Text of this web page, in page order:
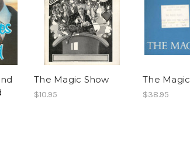
The Magic Show
$10.95
The
$38.95